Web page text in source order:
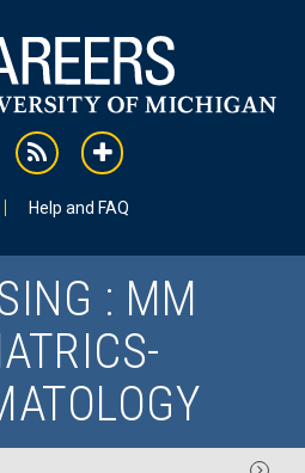
rss addthis
Help and FAQ
: MM